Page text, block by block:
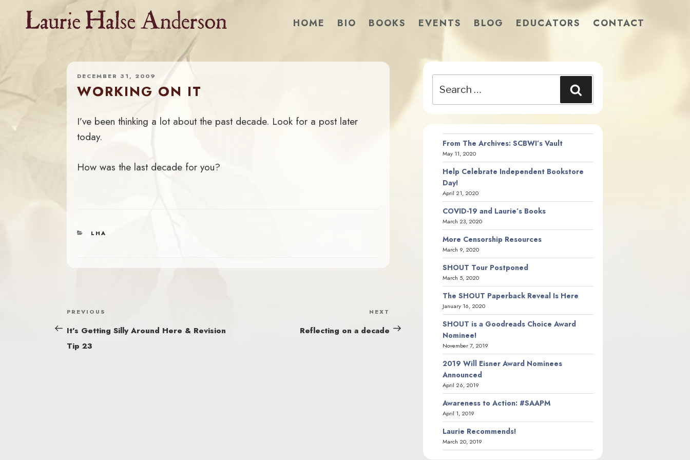
HOME BIO BOOKS EVENTS BLOG EDUCATORS CONTACT
DECEMBER 31, 2009
WORKING ON IT
I’ve been thinking a lot about the past decade. Look for a post later
today.
How was the last decade for you?
CATEGORIES
LHA
POST
NAVIGATION
Previous
Post
PREVIOUS
It’s Getting Silly Around Here & Revision
Tip 23
Post
NEXT
Reflecting on a decade
for:
From The Archives: SCBWI’s Vault
May 11, 2020
Help Celebrate Independent Bookstore
Day!
April 21, 2020
COVID-19 and Laurie’s Books
March 23, 2020
More Censorship Resources
March 9, 2020
SHOUT Tour Postponed
March 5, 2020
The SHOUT Paperback Reveal Is Here
January 16, 2020
SHOUT is a Goodreads Choice Award
Nominee!
November 7, 2019
2019 Will Eisner Award Nominees
Announced
April 26, 2019
Awareness to Action: #SAAPM
April 1, 2019
Laurie Recommends!
March 20, 2019